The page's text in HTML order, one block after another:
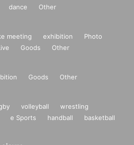
dance Other
meeting exhibition
Photo
Goods Other
Goods Other
volleyball
wrestling
e Sports handball
basketball